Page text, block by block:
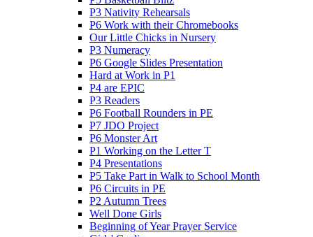
P3 Nativity Rehearsals
P6 Work with their Chromebooks
Our Little Chicks in Nursery
P3 Numeracy
P6 Google Slides Presentation
Hard at Work in P1
P4 are EPIC
P3 Readers
P6 Football Rounders in PE
P7 JDO Project
P6 Monster Art
P1 Working on the Letter T
P4 Presentations
P5 Take Part in Walk to School Month
P6 Circuits in PE
P2 Autumn Trees
Well Done Girls
Beginning of Year Prayer Service